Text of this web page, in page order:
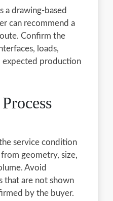
a drawing-based
can recommend a
Confirm the
loads,
expected production
service condition
geometry, size,
Avoid
that are not shown
by the buyer.